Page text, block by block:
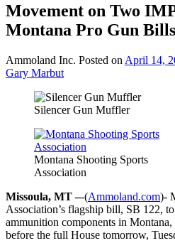
Movement on Two
Montana Pro Gun Bills
Ammoland Inc. Posted on April 14,
Gary Marbut
Silencer Gun Muffler
Montana Shooting Sports
Association
Missoula, MT –-(Ammoland.com)-
Association’s flagship bill, SB 122,
ammunition components in
before the full House tomorrow,